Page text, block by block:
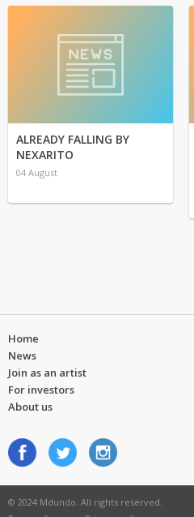
ALREADY FALLING BY
NEXARITO
04 August
Home
News
Join as an artist
For investors
About us
© 2024 Mdundo. All rights reserved.